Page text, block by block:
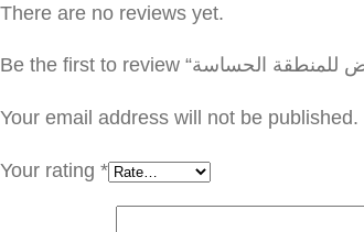
There are no reviews yet.
Your email address will not be published.
Your rating *